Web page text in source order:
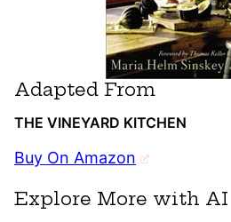
Adapted From
THE VINEYARD KITCHEN
Buy On Amazon
Explore More with AI